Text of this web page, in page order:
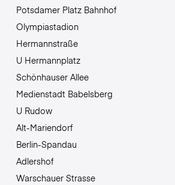
Potsdamer Platz Bahnhof
Olympiastadion
Hermannstraße
U Hermannplatz
Schönhauser Allee
Medienstadt Babelsberg
U Rudow
Alt-Mariendorf
Berlin-Spandau
Adlershof
Warschauer Strasse